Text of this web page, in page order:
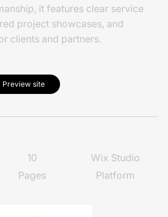
it features clear service
project showcases, and
clients and partners.
Preview site
10
Pages
Wix Studio
Platform